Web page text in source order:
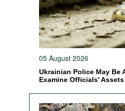
05 August 2026
Ukrainian Police May Be
Examine Officials’ Assets